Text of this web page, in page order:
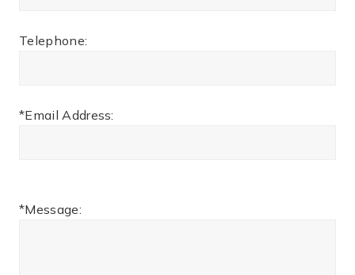
Telephone:
*Email Address:
*Message: